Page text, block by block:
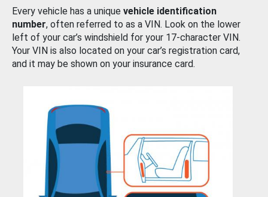
Every vehicle has a unique vehicle identification
number, often referred to as a VIN. Look on the lower
left of your car’s windshield for your 17-character VIN.
Your VIN is also located on your car’s registration card,
and it may be shown on your insurance card.